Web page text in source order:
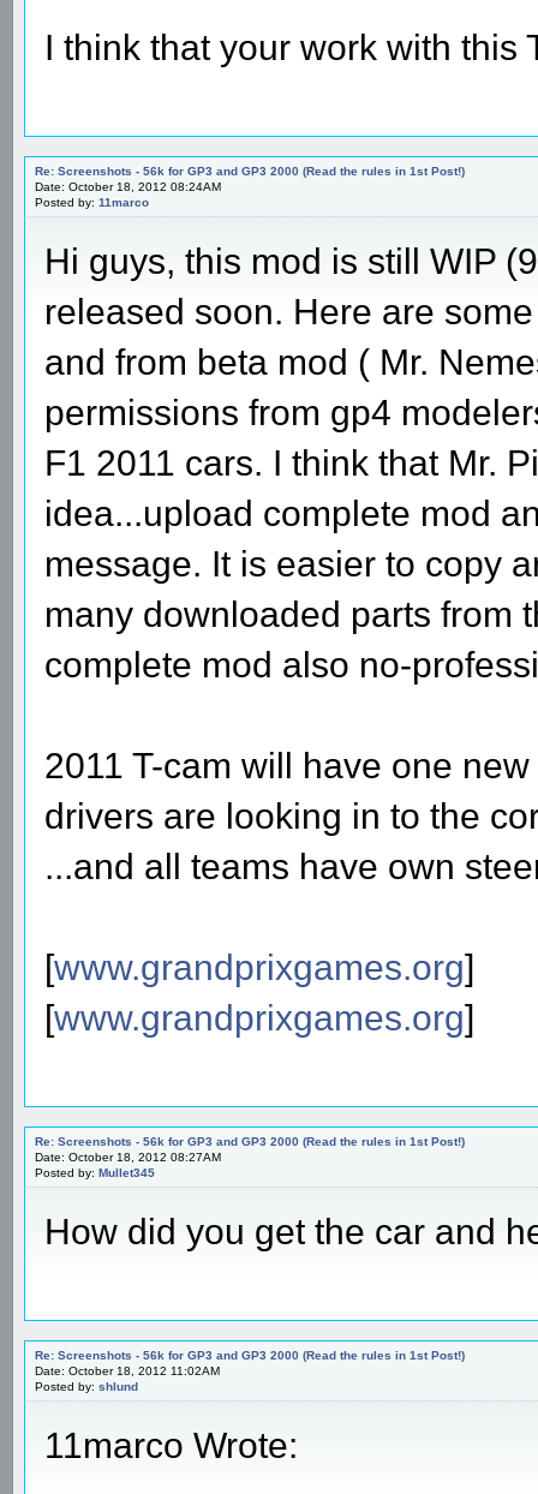
I think that your work with
Re: Screenshots - 56k for GP3 and GP3 2000 (Read the rules in 1st Post!)
Date: October 18, 2012 08:24AM
Posted by: 11marco
Hi guys, this mod is still WIP
released soon. Here are
and from beta mod ( Mr.
permissions from gp4
F1 2011 cars. I think that Mr.
idea...upload complete mod
message. It is easier to copy
many downloaded parts from
complete mod also no-
2011 T-cam will have one
drivers are looking in to the
...and all teams have own
[www.grandprixgames.org]
[www.grandprixgames.org]
Re: Screenshots - 56k for GP3 and GP3 2000 (Read the rules in 1st Post!)
Date: October 18, 2012 08:27AM
Posted by: Mullet345
How did you get the car and
Re: Screenshots - 56k for GP3 and GP3 2000 (Read the rules in 1st Post!)
Date: October 18, 2012 11:02AM
Posted by: shlund
11marco Wrote: